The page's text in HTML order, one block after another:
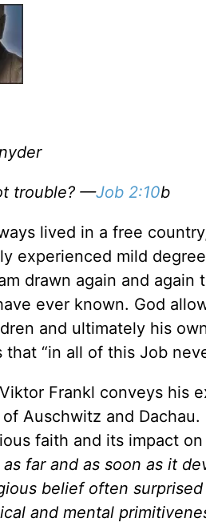
trouble? —Job 2:10b
lived in a free
experienced mild
drawn again and
ever known. God
and ultimately his
that “in all of this Job
Frankl conveys his
Auschwitz and
faith and its impact
far and as soon as it
belief often surprised
and mental